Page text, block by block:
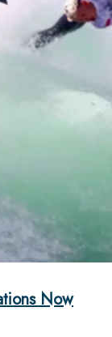
Now